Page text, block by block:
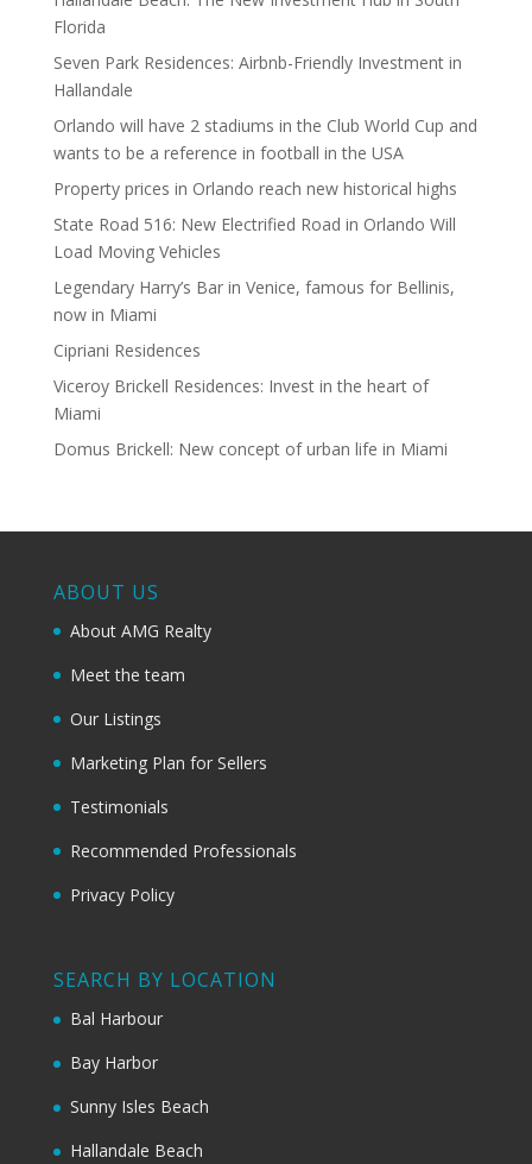
Florida
Seven Park Residences: Airbnb-Friendly Investment in
Hallandale
Orlando will have 2 stadiums in the Club World Cup and
wants to be a reference in football in the USA
Property prices in Orlando reach new historical highs
State Road 516: New Electrified Road in Orlando Will
Load Moving Vehicles
Legendary Harry’s Bar in Venice, famous for Bellinis,
now in Miami
Cipriani Residences
Viceroy Brickell Residences: Invest in the heart of
Miami
Domus Brickell: New concept of urban life in Miami
ABOUT US
About AMG Realty
Meet the team
Our Listings
Marketing Plan for Sellers
Testimonials
Recommended Professionals
Privacy Policy
SEARCH BY LOCATION
Bal Harbour
Bay Harbor
Sunny Isles Beach
Hallandale Beach